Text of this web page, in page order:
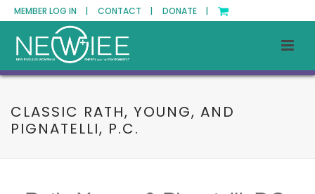
MEMBER LOG IN | CONTACT | DONATE |
CLASSIC RATH, YOUNG, AND
PIGNATELLI, P.C.